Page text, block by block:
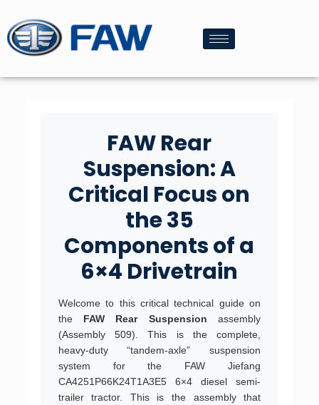
FAW Rear
Suspension: A
Critical Focus on
the 35
Components of a
6×4 Drivetrain
Welcome to this critical technical guide on
the FAW Rear Suspension assembly
(Assembly 509). This is the complete,
heavy-duty “tandem-axle” suspension
system for the FAW Jiefang
CA4251P66K24T1A3E5 6×4 diesel semi-
trailer tractor. This is the assembly that